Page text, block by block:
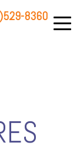
8360